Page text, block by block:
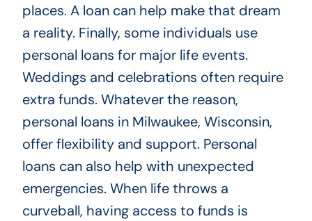
places. A loan can help make that dream
a reality. Finally, some individuals use
personal loans for major life events.
Weddings and celebrations often require
extra funds. Whatever the reason,
personal loans in Milwaukee, Wisconsin,
offer flexibility and support. Personal
loans can also help with unexpected
emergencies. When life throws a
curveball, having access to funds is